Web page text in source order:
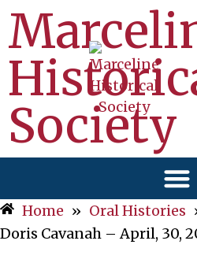
Society
Home » Oral Histories
Doris Cavanah – April, 30,